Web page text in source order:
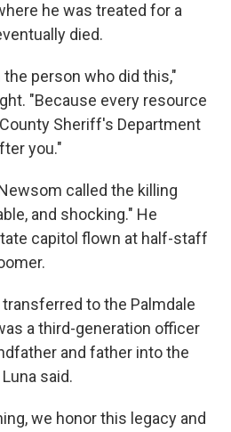
he was treated for a
died.
person who did this,"
"Because every resource
Sheriff's Department
you."
called the killing
and shocking." He
capitol flown at half-staff
to the Palmdale
a third-generation officer
and father into the
said.
we honor this legacy and